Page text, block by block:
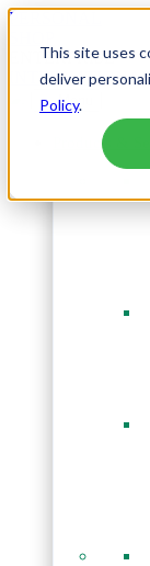
This site uses
deliver
Policy.
Skip
content
PERSONAL
ENTERPRISE
INTERNATIONAL
Menu
Products &